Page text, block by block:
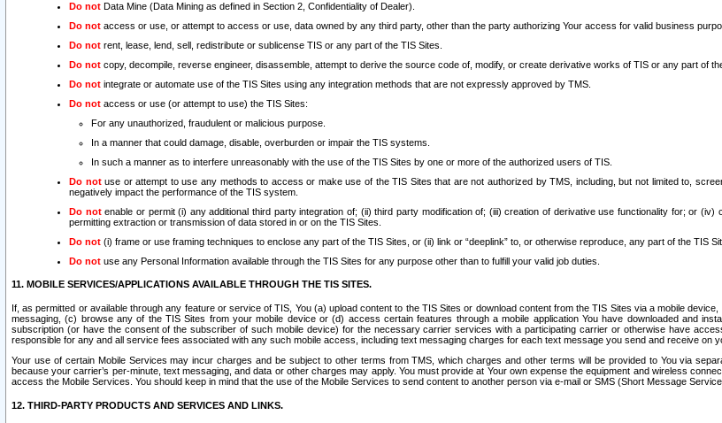
Do not Data Mine (Data Mining as defined in Section 2, Confidentiality of Dealer).
Do not access or use, or attempt to access or use, data owned by any third party, other than the party authorizing Your access for valid business
Do not rent, lease, lend, sell, redistribute or sublicense TIS or any part of the TIS Sites.
Do not copy, decompile, reverse engineer, disassemble, attempt to derive the source code of, modify, or create derivative works of TIS or any part of
Do not integrate or automate use of the TIS Sites using any integration methods that are not expressly approved by TMS.
Do not access or use (or attempt to use) the TIS Sites:
For any unauthorized, fraudulent or malicious purpose.
In a manner that could damage, disable, overburden or impair the TIS systems.
In such a manner as to interfere unreasonably with the use of the TIS Sites by one or more of the authorized users of TIS.
Do notuse or attempt to use any methods to access or make use of the TIS Sites that are not authorized by TMS, including, but not limited to,
negatively impact the performance of the TIS system.
Do notenable or permit (i) any additional third party integration of; (ii) third party modification of; (iii) creation of derivative use functionality for; or
permitting extraction or transmission of data stored in or on the TIS Sites.
Do not (i) frame or use framing techniques to enclose any part of the TIS Sites, or (ii) link or “deeplink” to, or otherwise reproduce, any part of the TIS
Do not use any Personal Information available through the TIS Sites for any purpose other than to fulfill your valid job duties.
11. MOBILE SERVICES/APPLICATIONS AVAILABLE THROUGH THE TIS SITES.
If, as permitted or available through any feature or service of TIS, You (a) upload content to the TIS Sites or download content from the TIS Sites via a mobile
messaging, (c) browse any of the TIS Sites from your mobile device or (d) access certain features through a mobile application You have downloaded and
subscription (or have the consent of the subscriber of such mobile device) for the necessary carrier services with a participating carrier or otherwise have
responsible for any and all service fees associated with any such mobile access, including text messaging charges for each text message you send and receive on
Your use of certain Mobile Services may incur charges and be subject to other terms from TMS, which charges and other terms will be provided to You via
because your carrier’s per-minute, text messaging, and data or other charges may apply. You must provide at Your own expense the equipment and wireless
access the Mobile Services. You should keep in mind that the use of the Mobile Services to send content to another person via e-mail or SMS (Short Message
12. THIRD-PARTY PRODUCTS AND SERVICES AND LINKS.